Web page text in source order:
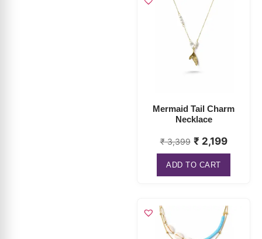
Mermaid Tail Charm
₹3,399 ₹2,199